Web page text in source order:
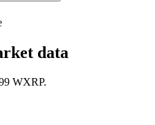
data
WXRP.